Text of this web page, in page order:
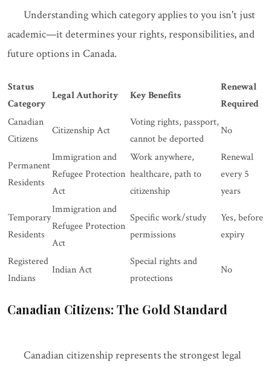
Understanding which category applies to you isn't just
academic—it determines your rights, responsibilities, and
future options in Canada.
Status
Category
Legal Authority Key Benefits
Renewal
Required
Canadian
Citizens
Citizenship Act
Voting rights, passport,
cannot be deported
No
Permanent
Residents
Immigration and
Refugee Protection
Act
Work anywhere,
healthcare, path to
citizenship
Renewal
every 5
years
Temporary
Residents
Immigration and
Refugee Protection
Act
Specific work/study
permissions
Yes, before
expiry
Registered
Indians
Indian Act
Special rights and
protections
No
Canadian Citizens: The Gold Standard
Canadian citizenship represents the strongest legal